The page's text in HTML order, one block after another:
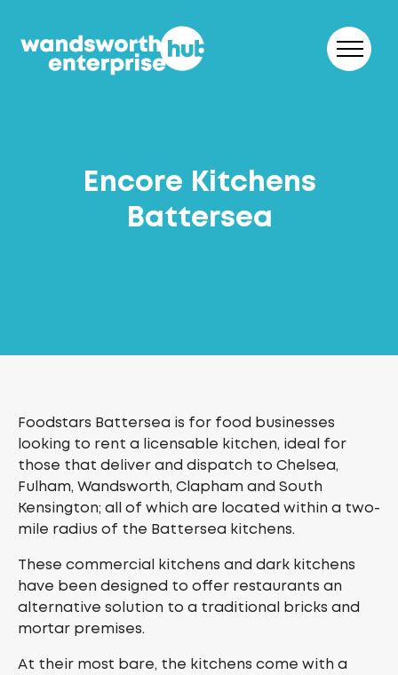
Encore Kitchens
Battersea
Foodstars Battersea is for food businesses
looking to rent a licensable kitchen, ideal for
those that deliver and dispatch to Chelsea,
Fulham, Wandsworth, Clapham and South
Kensington; all of which are located within a two-
mile radius of the Battersea kitchens.
These commercial kitchens and dark kitchens
have been designed to offer restaurants an
alternative solution to a traditional bricks and
mortar premises.
At their most bare, the kitchens come with a